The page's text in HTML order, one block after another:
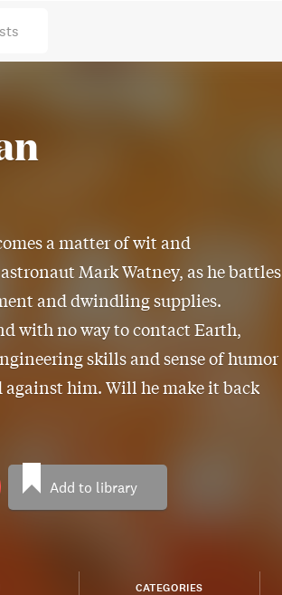
a matter of wit and
Mark Watney, as he battles
and dwindling supplies.
with no way to contact Earth,
skills and sense of humor
against him. Will he make it back
Add to library
CATEGORIES